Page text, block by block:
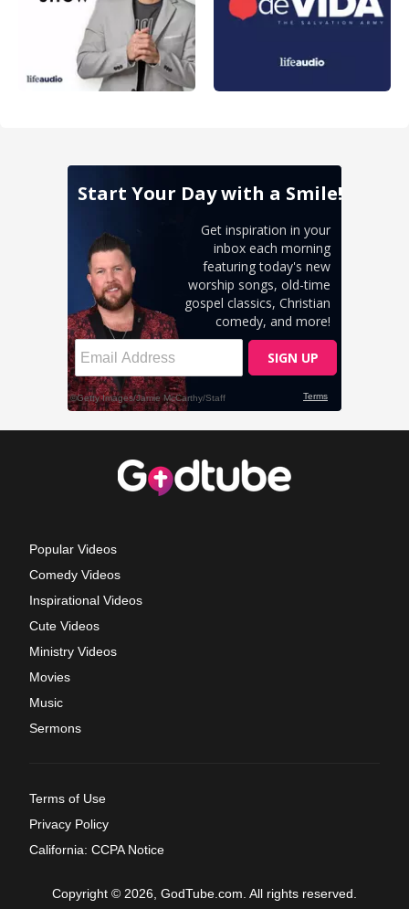
Popular Videos
Comedy Videos
Inspirational Videos
Cute Videos
Ministry Videos
Movies
Music
Sermons
Terms of Use
Privacy Policy
California: CCPA Notice
Copyright © 2026, GodTube.com. All rights reserved.